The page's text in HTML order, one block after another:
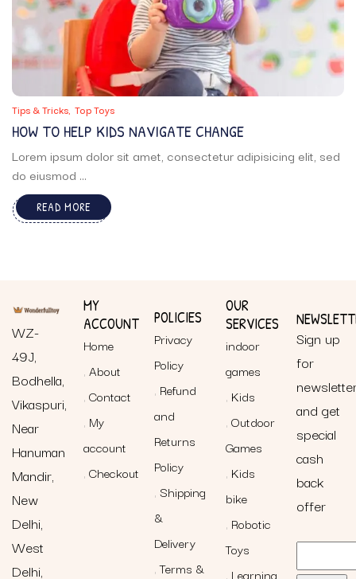
Tips & Tricks Top Toys
HOW TO HELP KIDS NAVIGATE CHANGE
Lorem ipsum dolor sit amet, consectetur adipisicing elit, sed
do eiusmod ...
READ MORE
WZ-
49J,
Bodhella,
Vikaspuri,
Near
Hanuman
Mandir,
New
Delhi,
West
Delhi,
MY
ACCOUNT
Home
About
Contact
My
account
Checkout
POLICIES
Privacy
Policy
Refund
and
Returns
Policy
Shipping
&
Delivery
Terms &
OUR
SERVICES
indoor
games
Kids
Outdoor
Games
Kids
bike
Robotic
Toys
Learning
Sign up
for
and get
special
cash
back
offer